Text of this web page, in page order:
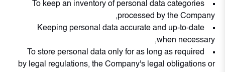
To keep an inventory of personal data categories
processed by the Company,
Keeping personal data accurate and up-to-date
when necessary,
To store personal data only for as long as required
by legal regulations, the Company's legal obligations or